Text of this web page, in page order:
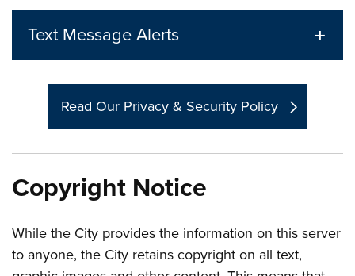
Text Message Alerts
Read Our Privacy & Security Policy
Copyright Notice
While the City provides the information on this server
to anyone, the City retains copyright on all text,